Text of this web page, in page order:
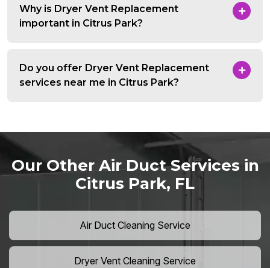
Why is Dryer Vent Replacement
important in Citrus Park?
Do you offer Dryer Vent Replacement
services near me in Citrus Park?
Our Other Air Duct Services in
Citrus Park, FL
Air Duct Cleaning Service
Dryer Vent Cleaning Service